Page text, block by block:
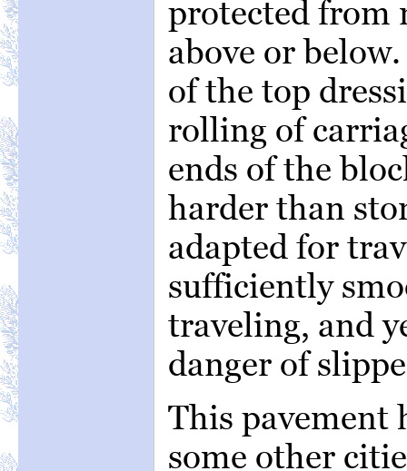
protected from
above or
of the top
rolling of
ends of the
harder than
adapted for
sufficiently
traveling, and
danger of
This pavement
some other